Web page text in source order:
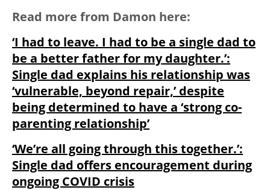
Read more from Damon here:
‘I had to leave. I had to be a single dad to
be a better father for my daughter.’:
Single dad explains his relationship was
‘vulnerable, beyond repair,’ despite
being determined to have a ‘strong co-
parenting relationship’
‘We’re all going through this together.’:
Single dad offers encouragement during
ongoing COVID crisis